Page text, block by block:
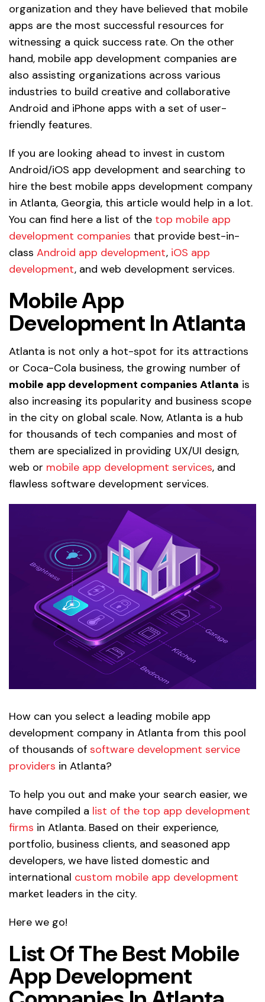
organization and they have believed that mobile
apps are the most successful resources for
witnessing a quick success rate. On the other
hand, mobile app development companies are
also assisting organizations across various
industries to build creative and collaborative
Android and iPhone apps with a set of user-
friendly features.
If you are looking ahead to invest in custom
Android/iOS app development and searching to
hire the best mobile apps development company
in Atlanta, Georgia, this article would help in a lot.
You can find here a list of the top mobile app
development companies that provide best-in-
class Android app development, iOS app
development, and web development services.
Mobile App
Development In Atlanta
Atlanta is not only a hot-spot for its attractions
or Coca-Cola business, the growing number of
mobile app development companies Atlanta is
also increasing its popularity and business scope
in the city on global scale. Now, Atlanta is a hub
for thousands of tech companies and most of
them are specialized in providing UX/UI design,
web or mobile app development services, and
flawless software development services.
How can you select a leading mobile app
development company in Atlanta from this pool
of thousands of software development service
providers in Atlanta?
To help you out and make your search easier, we
have compiled a list of the top app development
firms in Atlanta. Based on their experience,
portfolio, business clients, and seasoned app
developers, we have listed domestic and
international custom mobile app development
market leaders in the city.
Here we go!
List Of The Best Mobile
App Development